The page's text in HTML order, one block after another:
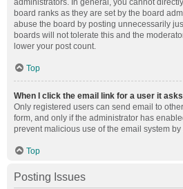
administrators. In general, you cannot
board ranks as they are set by the board
abuse the board by posting unnecessarily
boards will not tolerate this and the
lower your post count.
Top
When I click the email link for a user it
Only registered users can send email to
form, and only if the administrator has
prevent malicious use of the email system
Top
Posting Issues